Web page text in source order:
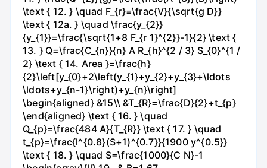
\text { 12. } \quad F_{r}=\frac{V}{\sqrt{g D}}
\text { 12a. } \quad \frac{y_{2}}
{y_{1}}=\frac{\sqrt{1+8 F_{r 1}^{2}}-1}{2} \text {
13. } Q=\frac{C_{n}}{n} A R_{h}^{2 / 3} S_{0}^{1 /
2} \text { 14. Area }=\frac{h}
{2}\left[y_{0}+2\left(y_{1}+y_{2}+y_{3}+\ldots
\ldots+y_{n-1}\right)+y_{n}\right]
\begin{aligned} &15\\ &T_{R}=\frac{D}{2}+t_{p}
\end{aligned} \text { 16. } \quad
Q_{p}=\frac{484 A}{T_{R}} \text { 17. } \quad
t_{p}=\frac{l^{0.8}(S+1)^{0.7}}{1900 y^{0.5}}
\text { 18. } \quad S=\frac{1000}{C N}-1